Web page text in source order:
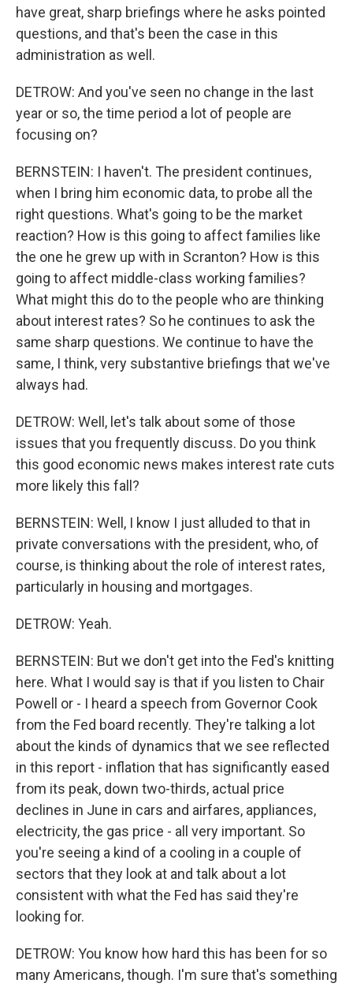
have great, sharp briefings where he asks pointed
questions, and that's been the case in this
administration as well.
DETROW: And you've seen no change in the last
year or so, the time period a lot of people are
focusing on?
BERNSTEIN: I haven't. The president continues,
when I bring him economic data, to probe all the
right questions. What's going to be the market
reaction? How is this going to affect families like
the one he grew up with in Scranton? How is this
going to affect middle-class working families?
What might this do to the people who are thinking
about interest rates? So he continues to ask the
same sharp questions. We continue to have the
same, I think, very substantive briefings that we've
always had.
DETROW: Well, let's talk about some of those
issues that you frequently discuss. Do you think
this good economic news makes interest rate cuts
more likely this fall?
BERNSTEIN: Well, I know I just alluded to that in
private conversations with the president, who, of
course, is thinking about the role of interest rates,
particularly in housing and mortgages.
DETROW: Yeah.
BERNSTEIN: But we don't get into the Fed's knitting
here. What I would say is that if you listen to Chair
Powell or - I heard a speech from Governor Cook
from the Fed board recently. They're talking a lot
about the kinds of dynamics that we see reflected
in this report - inflation that has significantly eased
from its peak, down two-thirds, actual price
declines in June in cars and airfares, appliances,
electricity, the gas price - all very important. So
you're seeing a kind of a cooling in a couple of
sectors that they look at and talk about a lot
consistent with what the Fed has said they're
looking for.
DETROW: You know how hard this has been for so
many Americans, though. I'm sure that's something